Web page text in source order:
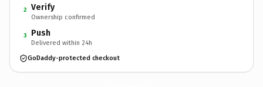
2 Verify
Ownership confirmed
3 Push
Delivered within 24h
GoDaddy-protected checkout